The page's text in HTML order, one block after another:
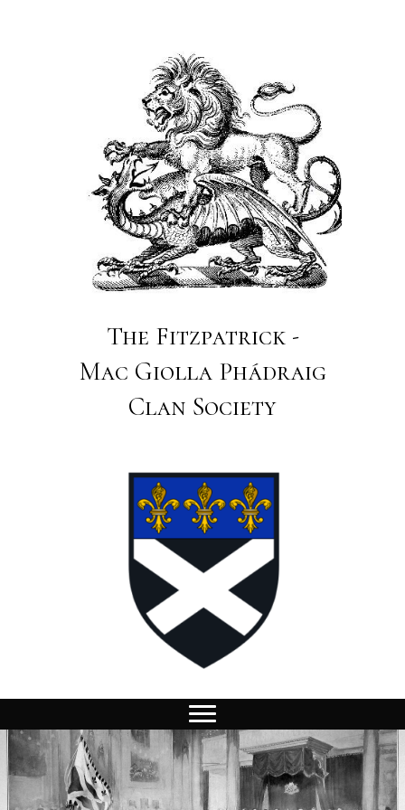
The Fitzpatrick -
Mac Giolla Phádraig
Clan Society